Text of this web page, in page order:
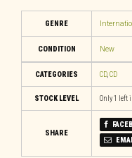
GENRE
CONDITION New
CATEGORIES CD,CD
STOCK LEVEL Only 1 left
SHARE